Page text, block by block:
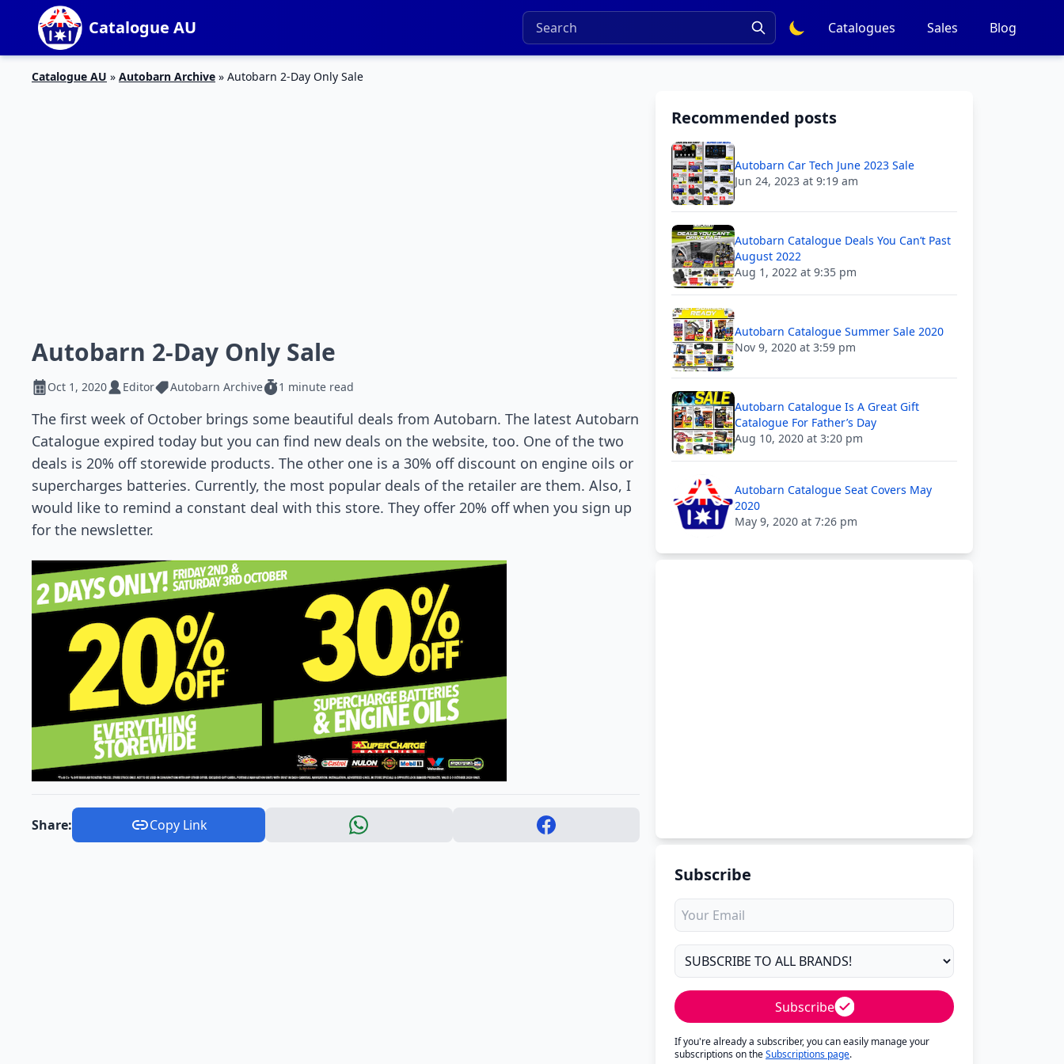
Catalogue AU Catalogues Sales Blog
Catalogue AU » Autobarn Archive » Autobarn 2-Day Only Sale
Autobarn 2-Day Only Sale
Oct 1, 2020 Editor Autobarn Archive 1 minute read
The first week of October brings some beautiful deals from Autobarn. The latest Autobarn
Catalogue expired today but you can find new deals on the website, too. One of the two
deals is 20% off storewide products. The other one is a 30% off discount on engine oils or
supercharges batteries. Currently, the most popular deals of the retailer are them. Also, I
would like to remind a constant deal with this store. They offer 20% off when you sign up
for the newsletter.
Share: Copy Link
Recommended posts
Autobarn Car Tech June 2023 Sale
Jun 24, 2023 at 9:19 am
Autobarn Catalogue Deals You Can’t Past
August 2022
Aug 1, 2022 at 9:35 pm
Autobarn Catalogue Summer Sale 2020
Nov 9, 2020 at 3:59 pm
Autobarn Catalogue Is A Great Gift
Catalogue For Father’s Day
Aug 10, 2020 at 3:20 pm
Autobarn Catalogue Seat Covers May
2020
May 9, 2020 at 7:26 pm
Subscribe
Subscribe
If you're already a subscriber, you can easily manage your
subscriptions on theSubscriptions page.